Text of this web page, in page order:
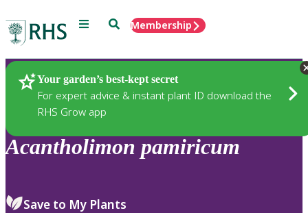
Menu SearchMembership
Your garden’s best-kept secret
For expert advice & instant plant ID download the
RHS Grow app
Plants
Acantholimon pamiricum
Save to My Plants